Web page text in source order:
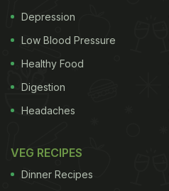
Depression
Low Blood Pressure
Healthy Food
Digestion
Headaches
VEG RECIPES
Dinner Recipes